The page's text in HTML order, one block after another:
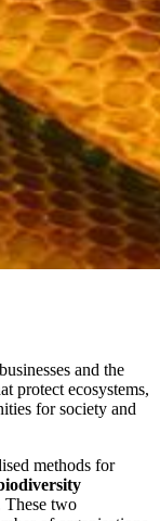
and the
protect ecosystems,
for society and
methods for
These two